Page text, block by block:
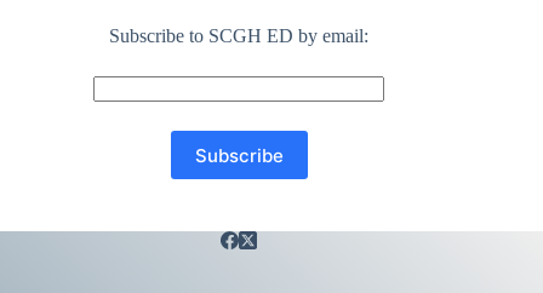
Subscribe to SCGH ED by email: